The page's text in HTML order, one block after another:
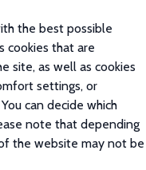
the best possible
cookies that are
site, as well as cookies
settings, or
can decide which
note that depending
the website may not be